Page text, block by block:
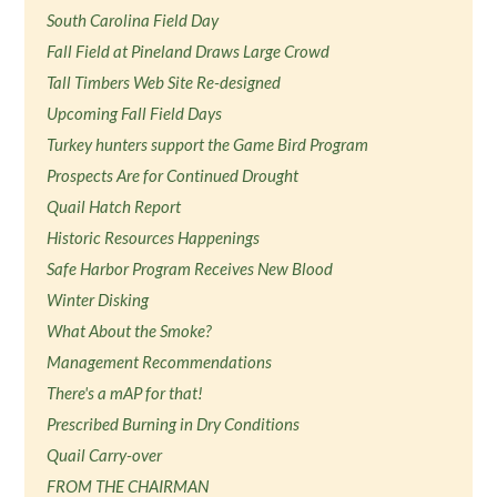
South Carolina Field Day
Fall Field at Pineland Draws Large Crowd
Tall Timbers Web Site Re-designed
Upcoming Fall Field Days
Turkey hunters support the Game Bird Program
Prospects Are for Continued Drought
Quail Hatch Report
Historic Resources Happenings
Safe Harbor Program Receives New Blood
Winter Disking
What About the Smoke?
Management Recommendations
There's a mAP for that!
Prescribed Burning in Dry Conditions
Quail Carry-over
FROM THE CHAIRMAN